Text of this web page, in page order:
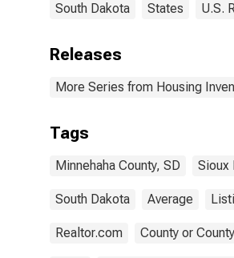
South Dakota States U.S.
Releases
More Series from Housing
Tags
Minnehaha County, SD Sioux
South Dakota Average
Realtor.com County or